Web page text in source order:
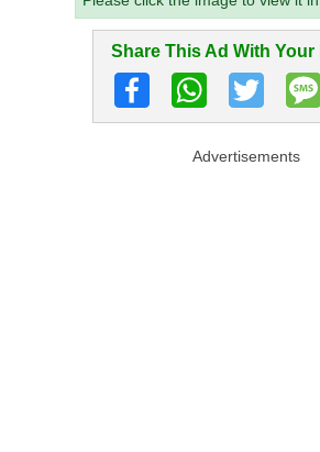
Share This Ad With Your
Advertisements